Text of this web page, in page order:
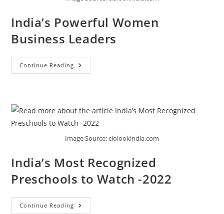
India’s Powerful Women
Business Leaders
Continue Reading
Image Source: ciolookindia.com
India’s Most Recognized
Preschools to Watch -2022
Continue Reading